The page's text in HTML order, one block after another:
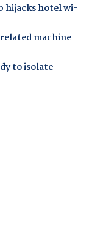
hijacks hotel wi-
machine
to isolate